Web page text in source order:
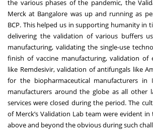
the various phases of the pandemic, the
Merck at Bangalore was up and running as
BCP. This helped us in supporting humanity in
delivering the validation of various buffers
manufacturing, validating the single-use
finish of vaccine manufacturing, validation of
like Remdesivir, validation of antifungals like
for the biopharmaceutical manufacturers
manufacturers around the globe as all other
services were closed during the period.The
of Merck’s Validation Lab team were evident
above and beyond the obvious during such